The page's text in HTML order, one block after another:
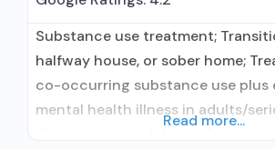
Substance use treatment;
halfway house, or sober home;
co-occurring substance use plus
mental health illness in adults/
Read more...